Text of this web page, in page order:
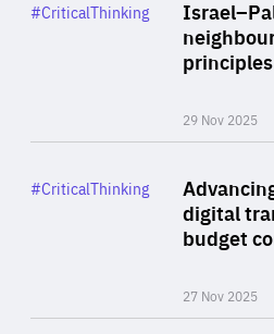
29 Nov 2025
Category
#CriticalThinking
digital
budget
27 Nov 2025
Category
#CriticalThinking